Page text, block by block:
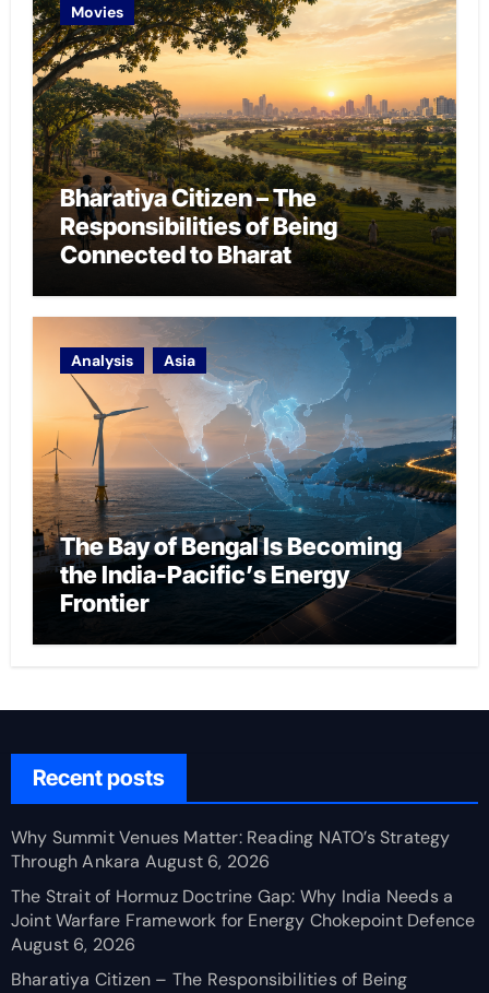
Movies
Bharatiya Citizen – The
Responsibilities of Being
Connected to Bharat
Analysis Asia
The Bay of Bengal Is Becoming
the India-Pacific’s Energy
Frontier
Recent posts
Why Summit Venues Matter: Reading NATO’s Strategy
Through Ankara August 6, 2026
The Strait of Hormuz Doctrine Gap: Why India Needs a
Joint Warfare Framework for Energy Chokepoint Defence
August 6, 2026
Bharatiya Citizen – The Responsibilities of Being